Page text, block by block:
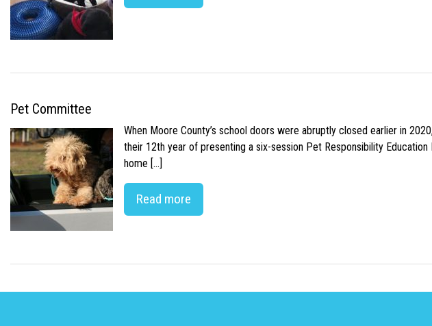
Pet Committee
When Moore County’s school doors were abruptly closed earlier in
their 12th year of presenting a six-session Pet Responsibility
home […]
Read more